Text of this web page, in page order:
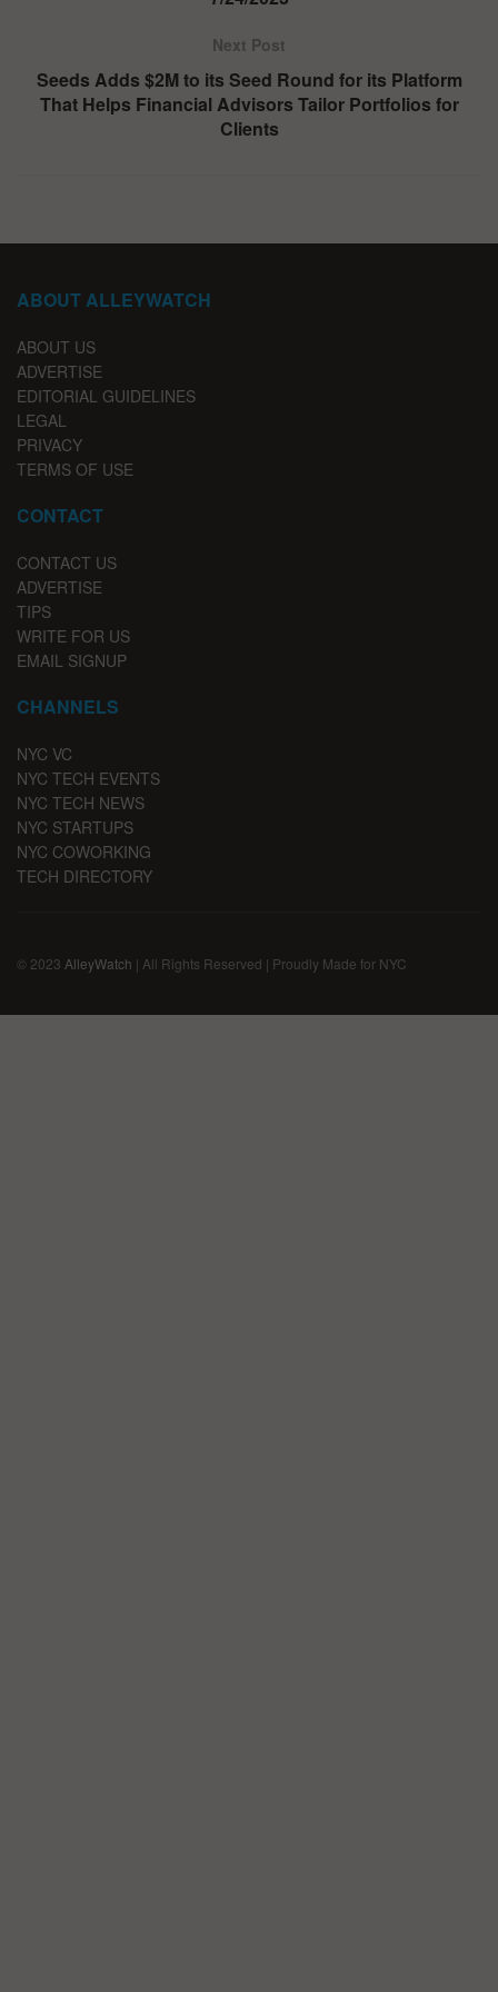
Next Post
Seeds Adds $2M to its Seed Round for its Platform
That Helps Financial Advisors Tailor Portfolios for
Clients
ABOUT ALLEYWATCH
ABOUT US
ADVERTISE
EDITORIAL GUIDELINES
LEGAL
PRIVACY
TERMS OF USE
CONTACT
CONTACT US
ADVERTISE
TIPS
WRITE FOR US
EMAIL SIGNUP
CHANNELS
NYC VC
NYC TECH EVENTS
NYC TECH NEWS
NYC STARTUPS
NYC COWORKING
TECH DIRECTORY
© 2023 AlleyWatch | All Rights Reserved | Proudly Made for NYC